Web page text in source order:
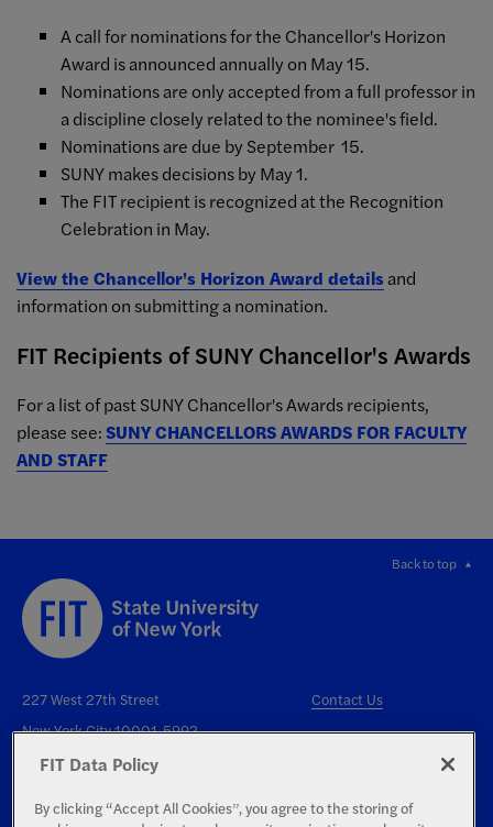
A call for nominations for the Chancellor's Horizon
Award is announced annually on May 15.
Nominations are only accepted from a full professor in
a discipline closely related to the nominee's field.
Nominations are due by September 15.
SUNY makes decisions by May 1.
The FIT recipient is recognized at the Recognition
Celebration in May.
View the Chancellor's Horizon Award details and
information on submitting a nomination.
FIT Recipients of SUNY Chancellor's Awards
For a list of past SUNY Chancellor's Awards recipients,
please see:SUNY CHANCELLORS AWARDS FOR FACULTY
AND STAFF
Back to top
227 West 27th Street
New York City 10001-5992
Contact Us
FIT Data Policy
By clicking “Accept All Cookies”, you agree to the storing of